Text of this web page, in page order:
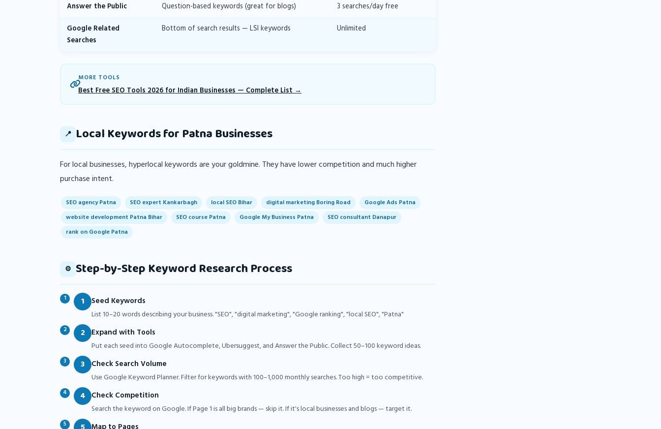
Answer the Public
Question-based keywords (great for blogs)
3 searches/day free
Google Related
Searches
Bottom of search results — LSI keywords Unlimited
MORE TOOLS
Best Free SEO Tools 2026 for Indian Businesses — Complete List
📍 Local Keywords for Patna Businesses
For local businesses, hyperlocal keywords are your goldmine. They have lower competition and much higher
purchase intent.
SEO agency Patna SEO expert Kankarbagh local SEO Bihar digital marketing Boring Road
Google Ads Patna
website development Patna Bihar
SEO course Patna Google My Business Patna
SEO consultant Danapur
rank on Google Patna
⚙️ Step-by-Step Keyword Research Process
1 Seed Keywords
List 10–20 words describing your business. "SEO", "digital marketing", "Google ranking", "local SEO", "Patna"
2 Expand with Tools
Put each seed into Google Autocomplete, Ubersuggest, and Answer the Public. Collect 50–100 keyword ideas.
3 Check Search Volume
Use Google Keyword Planner. Filter for keywords with 100–1,000 monthly searches. Too high = too competitive.
4 Check Competition
Search the keyword on Google. If Page 1 is all big brands — skip it. If it's local businesses and blogs — target it.